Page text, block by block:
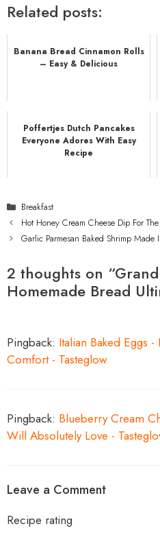
Related posts:
Banana Bread Cinnamon Rolls
– Easy & Delicious
Poffertjes Dutch Pancakes
Everyone Adores With Easy
Recipe
Categories
Breakfast
Hot Honey Cream Cheese Dip For
Garlic Parmesan Baked Shrimp Made
2 thoughts on
Homemade Bread
Pingback: Italian Baked Eggs
Comfort - Tasteglow
Pingback: Blueberry Cream
Will Absolutely Love -
Leave a Comment
Recipe rating